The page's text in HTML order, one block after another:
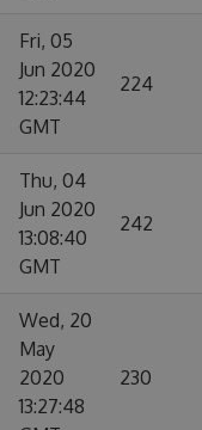
Fri, 05
Jun 2020
12:23:44
GMT
224
Thu, 04
Jun 2020
13:08:40
GMT
242
Wed, 20
May
2020
13:27:48
230